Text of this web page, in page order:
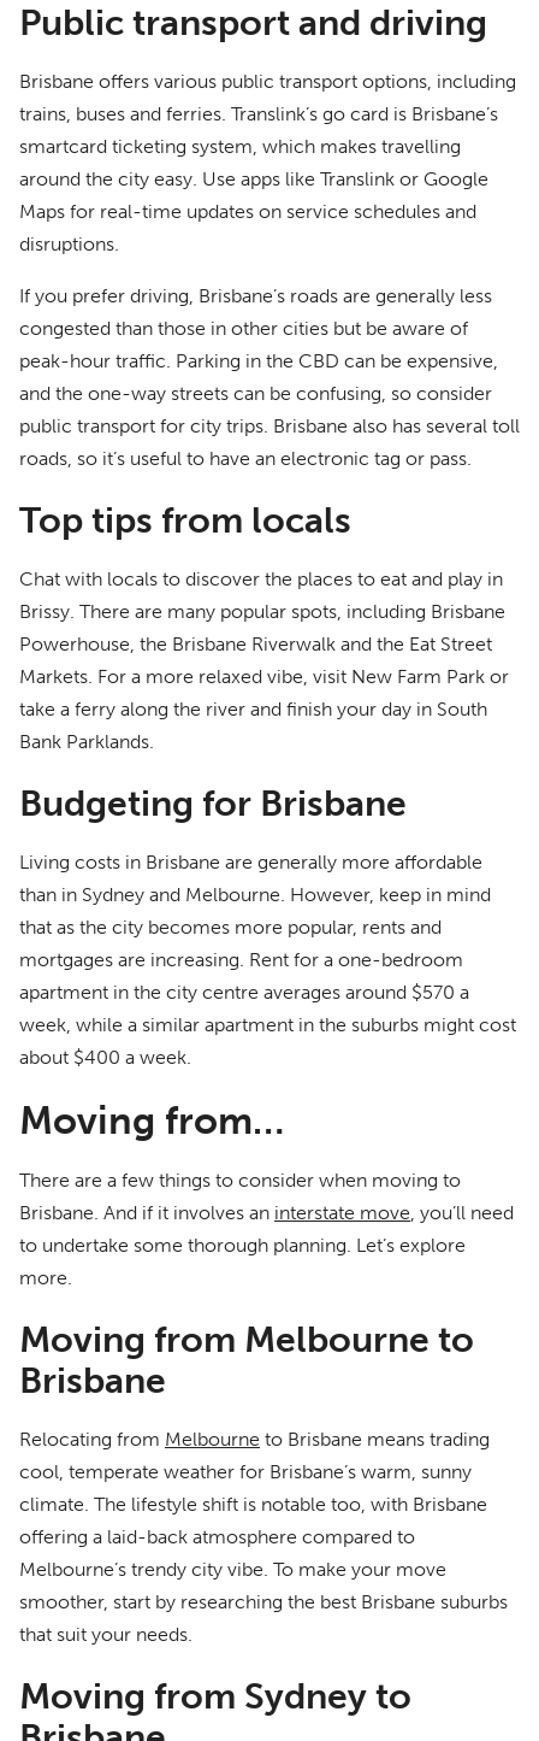
Public transport and driving
Brisbane offers various public transport options, including
trains, buses and ferries. Translink’s go card is Brisbane’s
smartcard ticketing system, which makes travelling
around the city easy. Use apps like Translink or Google
Maps for real-time updates on service schedules and
disruptions.
If you prefer driving, Brisbane’s roads are generally less
congested than those in other cities but be aware of
peak-hour traffic. Parking in the CBD can be expensive,
and the one-way streets can be confusing, so consider
public transport for city trips. Brisbane also has several toll
roads, so it’s useful to have an electronic tag or pass.
Top tips from locals
Chat with locals to discover the places to eat and play in
Brissy. There are many popular spots, including Brisbane
Powerhouse, the Brisbane Riverwalk and the Eat Street
Markets. For a more relaxed vibe, visit New Farm Park or
take a ferry along the river and finish your day in South
Bank Parklands.
Budgeting for Brisbane
Living costs in Brisbane are generally more affordable
than in Sydney and Melbourne. However, keep in mind
that as the city becomes more popular, rents and
mortgages are increasing. Rent for a one-bedroom
apartment in the city centre averages around $570 a
week, while a similar apartment in the suburbs might cost
about $400 a week.
Moving from…
There are a few things to consider when moving to
Brisbane. And if it involves an interstate move, you’ll need
to undertake some thorough planning. Let’s explore
more.
Moving from Melbourne to
Brisbane
Relocating from Melbourne to Brisbane means trading
cool, temperate weather for Brisbane’s warm, sunny
climate. The lifestyle shift is notable too, with Brisbane
offering a laid-back atmosphere compared to
Melbourne’s trendy city vibe. To make your move
smoother, start by researching the best Brisbane suburbs
that suit your needs.
Moving from Sydney to